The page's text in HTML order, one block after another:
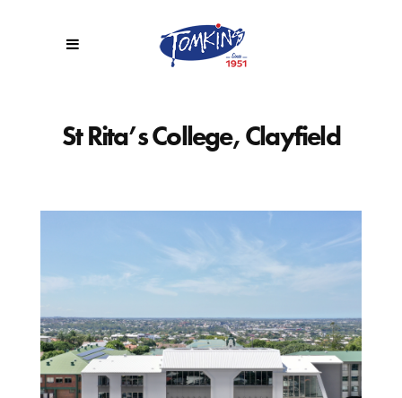
St Rita’s College, Clayfield